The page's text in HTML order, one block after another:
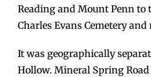
Reading and Mount Penn to
Charles Evans Cemetery
It was geographically
Hollow. Mineral Spring